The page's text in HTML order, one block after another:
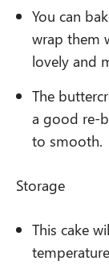
You can
wrap them
lovely and
The
a good re-
to smooth.
Storage
This cake